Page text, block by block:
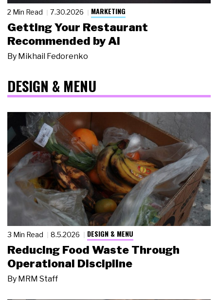
2 Min Read 7.30.2026 MARKETING
Getting Your Restaurant
Recommended by AI
By Mikhail Fedorenko
DESIGN & MENU
3 Min Read 8.5.2026 DESIGN & MENU
Reducing Food Waste Through
Operational Discipline
By MRM Staff